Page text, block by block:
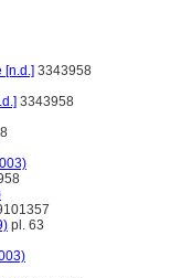
[n.d.] 3343958
3343958
pl. 63